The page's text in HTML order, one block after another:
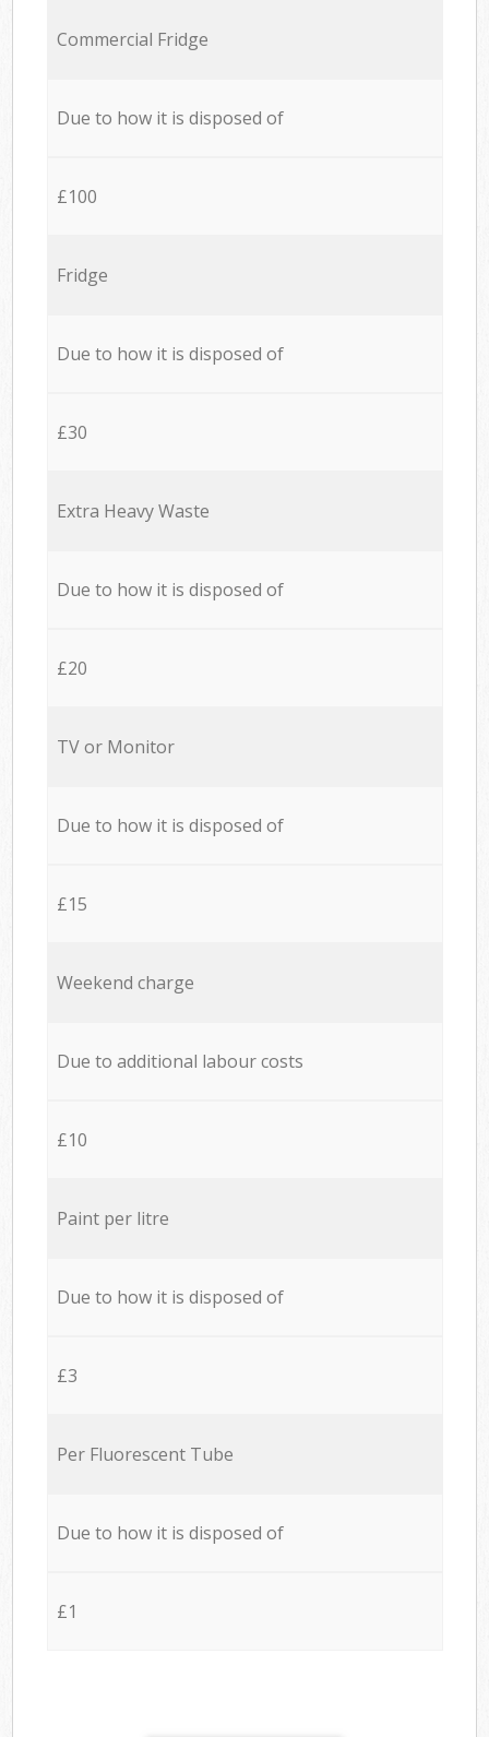
Commercial Fridge
Due to how it is disposed of
£100
Fridge
Due to how it is disposed of
£30
Extra Heavy Waste
Due to how it is disposed of
£20
TV or Monitor
Due to how it is disposed of
£15
Weekend charge
Due to additional labour costs
£10
Paint per litre
Due to how it is disposed of
£3
Per Fluorescent Tube
Due to how it is disposed of
£1